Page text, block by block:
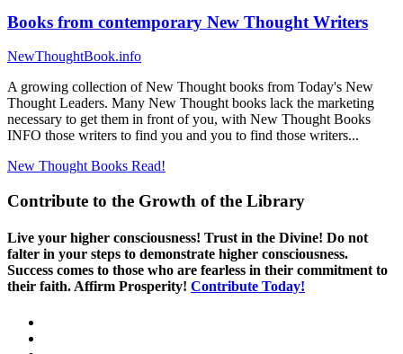
Books from contemporary New Thought Writers
NewThoughtBook.info
A growing collection of New Thought books from Today's New
Thought Leaders. Many New Thought books lack the marketing
necessary to get them in front of you, with New Thought Books
INFO those writers to find you and you to find those writers...
New Thought Books Read!
Contribute to the Growth of the Library
Live your higher consciousness! Trust in the Divine! Do not
falter in your steps to demonstrate higher consciousness.
Success comes to those who are fearless in their commitment to
their faith. Affirm Prosperity! Contribute Today!